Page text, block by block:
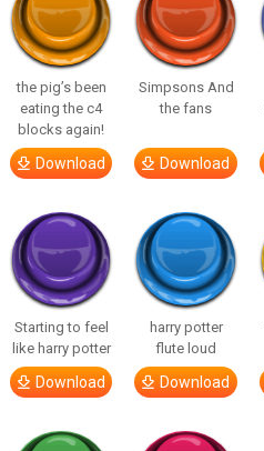
the pig’s been
eating the c4
blocks again!
Download
Simpsons And
the fans
Download
Starting to feel
like harry potter
Download
harry potter
flute loud
Download